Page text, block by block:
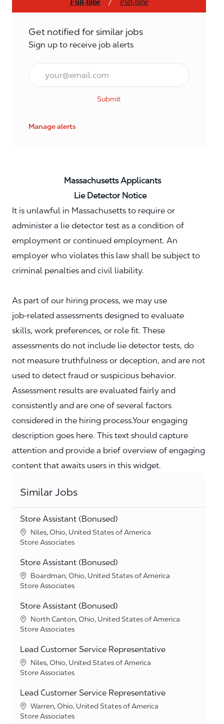
Full-time / Part-time
Get notified for similar jobs
Sign up to receive job alerts
Email*
Submit
Manage alerts
Massachusetts Applicants
Lie Detector Notice
It is unlawful in Massachusetts to require or
administer a lie detector test as a condition of
employment or continued employment. An
employer who violates this law shall be subject to
criminal penalties and civil liability.
As part of our hiring process, we may use
job‑related assessments designed to evaluate
skills, work preferences, or role fit. These
assessments do not include lie detector tests, do
not measure truthfulness or deception, and are not
used to detect fraud or suspicious behavior.
Assessment results are evaluated fairly and
consistently and are one of several factors
considered in the hiring process.Your engaging
description goes here. This text should capture
attention and provide a brief overview of engaging
content that awaits users in this widget.
Similar Jobs
Store Assistant (Bonused)
Location
Niles, Ohio, United States of America
Category
Store Associates
Store Assistant (Bonused)
Location
Boardman, Ohio, United States of America
Category
Store Associates
Store Assistant (Bonused)
Location
North Canton, Ohio, United States of America
Category
Store Associates
Lead Customer Service Representative
Location
Niles, Ohio, United States of America
Category
Store Associates
Lead Customer Service Representative
Location
Warren, Ohio, United States of America
Category
Store Associates